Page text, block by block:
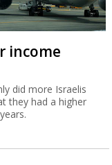
income
did more Israelis
they had a higher